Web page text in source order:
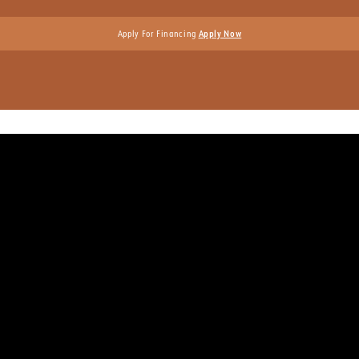
Apply For Financing Apply Now